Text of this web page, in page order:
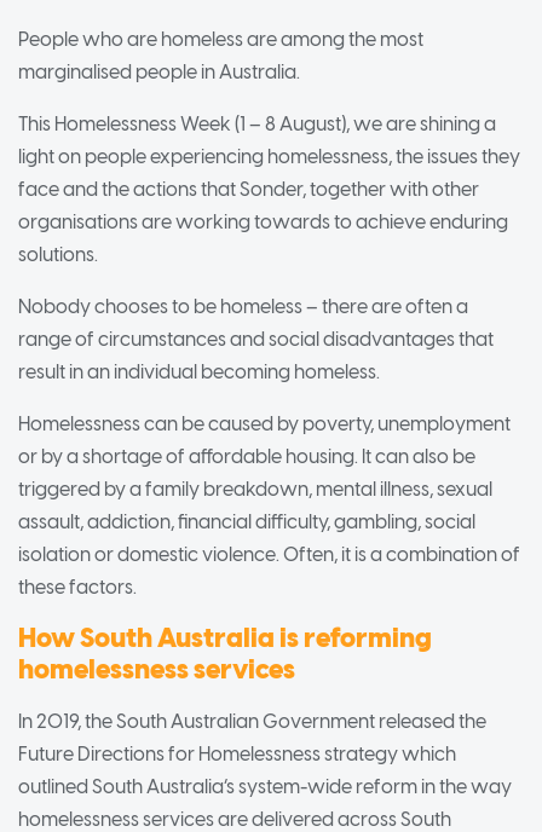
People who are homeless are among the most
marginalised people in Australia.
This Homelessness Week (1 – 8 August), we are shining a
light on people experiencing homelessness, the issues they
face and the actions that Sonder, together with other
organisations are working towards to achieve enduring
solutions.
Nobody chooses to be homeless – there are often a
range of circumstances and social disadvantages that
result in an individual becoming homeless.
Homelessness can be caused by poverty, unemployment
or by a shortage of affordable housing. It can also be
triggered by a family breakdown, mental illness, sexual
assault, addiction, financial difficulty, gambling, social
isolation or domestic violence. Often, it is a combination of
these factors.
How South Australia is reforming
homelessness services
In 2019, the South Australian Government released the
Future Directions for Homelessness strategy which
outlined South Australia’s system-wide reform in the way
homelessness services are delivered across South